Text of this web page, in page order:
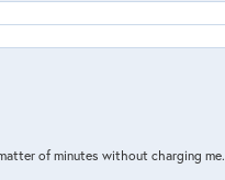
of minutes without charging me.